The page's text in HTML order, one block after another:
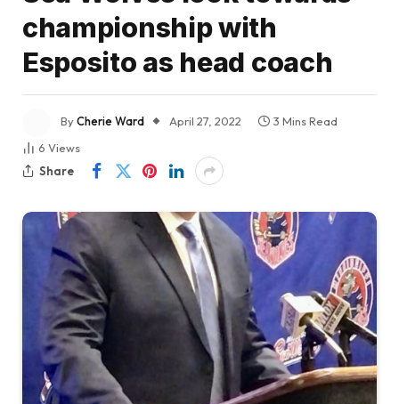
championship with
Esposito as head coach
ByCherie Ward April 27, 2022
3 Mins Read
6 Views
Share